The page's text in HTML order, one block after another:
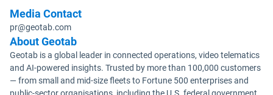
Media Contact
pr@geotab.com
About Geotab
Geotab is a global leader in connected operations, video telematics
and AI-powered insights. Trusted by more than 100,000 customers
— from small and mid-size fleets to Fortune 500 enterprises and